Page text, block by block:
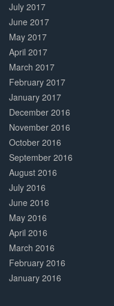
July 2017
June 2017
May 2017
April 2017
March 2017
February 2017
January 2017
December 2016
November 2016
October 2016
September 2016
August 2016
July 2016
June 2016
May 2016
April 2016
March 2016
February 2016
January 2016